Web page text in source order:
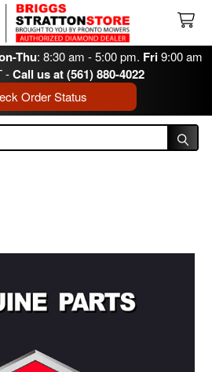
Thu: 8:30 am - 5:00 pm. Fri9:00 am
-Call us at (561) 880-4022
Order Status